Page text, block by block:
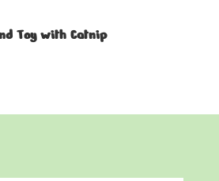
Toy with Catnip